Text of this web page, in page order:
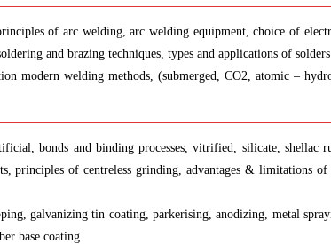
of arc welding, arc welding equipment, choice of
and brazing techniques, types and applications of
modern welding methods, (submerged, CO2, atomic –
bonds and binding processes, vitrified, silicate, shellac
of centreless grinding, advantages & limitations of
galvanizing tin coating, parkerising, anodizing, metal
base coating.